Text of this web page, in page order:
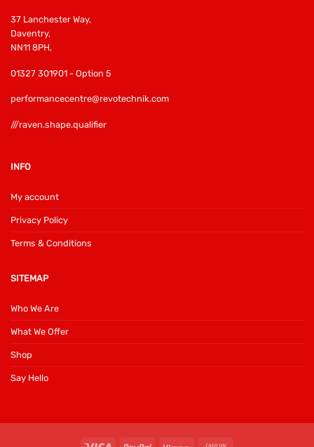
37 Lanchester Way,
Daventry,
NN11 8PH,
01327 301901 - Option 5
performancecentre@revotechnik.com
///raven.shape.qualifier
INFO
My account
Privacy Policy
Terms & Conditions
SITEMAP
Who We Are
What We Offer
Shop
Say Hello